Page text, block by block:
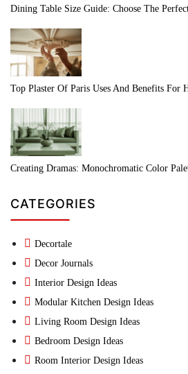
Dining Table Size Guide: Choose The
Top Plaster Of Paris Uses And Benefits For
Creating Dramas: Monochromatic Color
CATEGORIES
Decortale
Decor Journals
Interior Design Ideas
Modular Kitchen Design Ideas
Living Room Design Ideas
Bedroom Design Ideas
Room Interior Design Ideas